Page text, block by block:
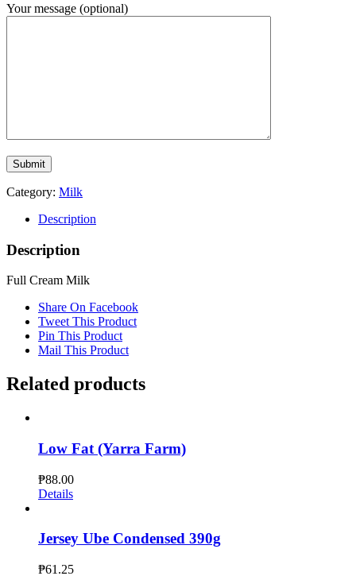
Your message (optional)
Category: Milk
Description
Description
Full Cream Milk
Share On Facebook
Tweet This Product
Pin This Product
Mail This Product
Related products
Low Fat (Yarra Farm)
₱88.00
Details
Jersey Ube Condensed 390g
₱61.25